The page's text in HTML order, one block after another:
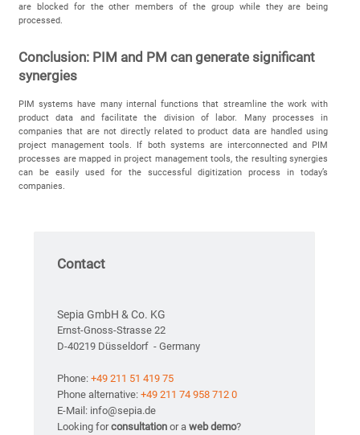
are blocked for the other members of the group while they are being
processed.
Conclusion: PIM and PM can generate significant
synergies
PIM systems have many internal functions that streamline the work with
product data and facilitate the division of labor. Many processes in
companies that are not directly related to product data are handled using
project management tools. If both systems are interconnected and PIM
processes are mapped in project management tools, the resulting synergies
can be easily used for the successful digitization process in today’s
companies.
Contact
Sepia GmbH & Co. KG
Ernst-Gnoss-Strasse 22
D-40219 Düsseldorf - Germany
Phone: +49 211 51 419 75
Phone alternative: +49 211 74 958 712 0
E-Mail: info@sepia.de
Looking forconsultation or a web demo?